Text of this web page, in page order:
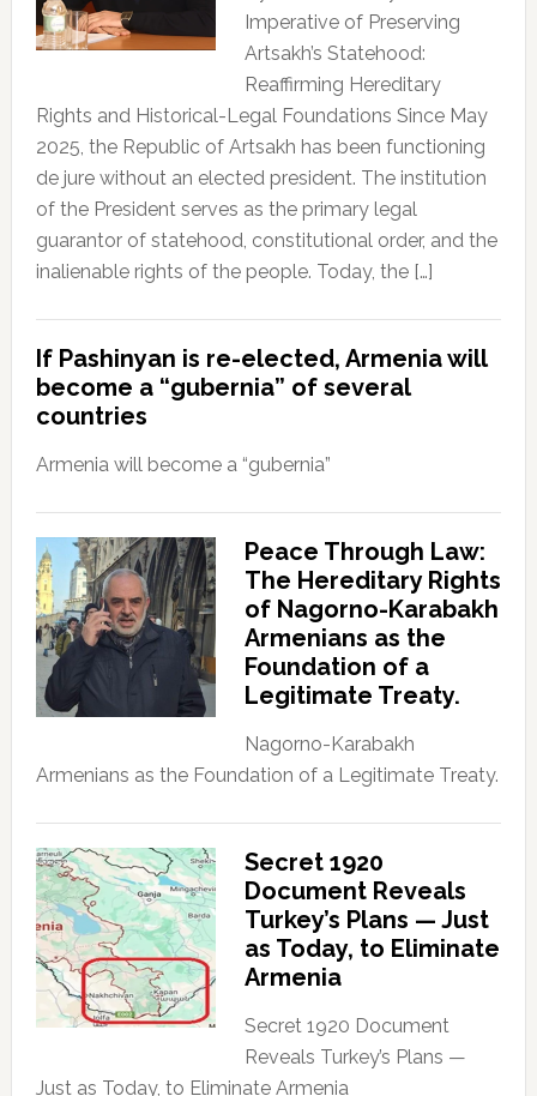
Imperative of Preserving
Artsakh’s Statehood:
Reaffirming Hereditary
Rights and Historical-Legal Foundations Since May
2025, the Republic of Artsakh has been functioning
de jure without an elected president. The institution
of the President serves as the primary legal
guarantor of statehood, constitutional order, and the
inalienable rights of the people. Today, the […]
If Pashinyan is re-elected, Armenia will
become a “gubernia” of several
countries
Armenia will become a “gubernia”
Peace Through Law:
The Hereditary Rights
of Nagorno-Karabakh
Armenians as the
Foundation of a
Legitimate Treaty.
Nagorno-Karabakh
Armenians as the Foundation of a Legitimate Treaty.
Secret 1920
Document Reveals
Turkey’s Plans — Just
as Today, to Eliminate
Armenia
Secret 1920 Document
Reveals Turkey’s Plans —
Just as Today, to Eliminate Armenia